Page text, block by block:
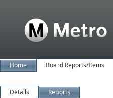
Home Board Reports/Items
Details Reports